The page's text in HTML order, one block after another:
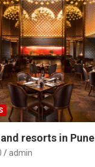
resorts in Pune
admin